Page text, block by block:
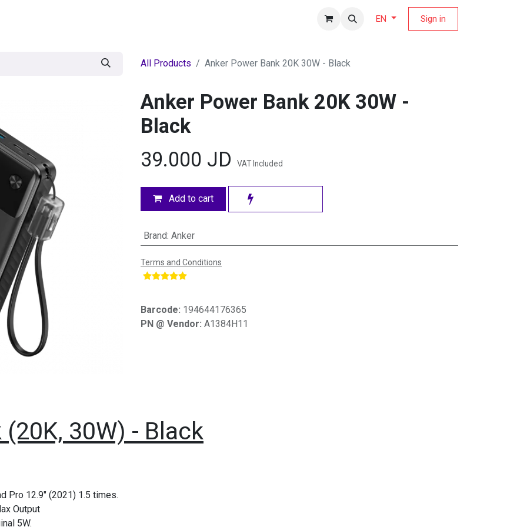
EN Sign in
All Products Anker Power Bank 20K 30W - Black
Anker Power Bank 20K 30W -
Black
39.000 JD VAT Included
Add to cart
Brand: Anker
Terms and Conditions
Barcode: 194644176365
PN @ Vendor: A1384H11
30W) - Black
Pro 12.9" (2021) 1.5 times.
Output
5W.